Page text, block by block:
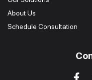
About Us
Schedule Consultation